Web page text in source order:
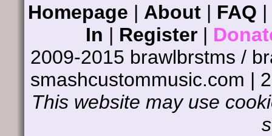
Homepage | About | FAQ |
In | Register|
2009-2015 brawlbrstms /
smashcustommusic.com |
This website may use